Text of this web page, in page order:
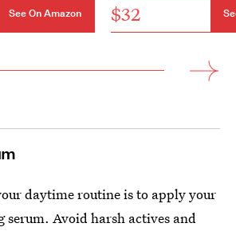
See On Amazon $32
daytime routine is to apply your
Avoid harsh actives and